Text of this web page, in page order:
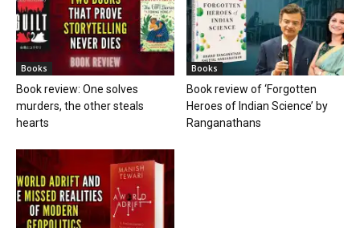
Books
Book review: One solves
murders, the other steals
hearts
Books
Book review of ‘Forgotten
Heroes of Indian Science’ by
Ranganathans